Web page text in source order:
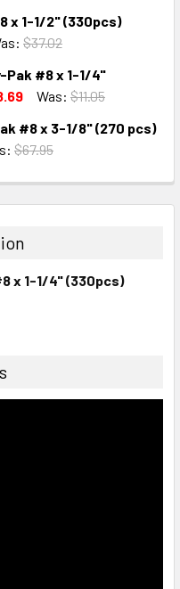
x 1-1/2" (330pcs)
$37.02
Pak #8 x 1-1/4"
Was: $11.05
#8 x 3-1/8" (270 pcs)
$67.95
x 1-1/4" (330pcs)